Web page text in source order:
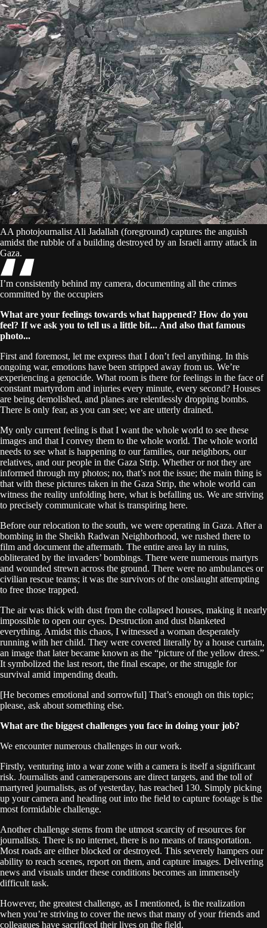
AA photojournalist Ali Jadallah (foreground) captures the anguish
amidst the rubble of a building destroyed by an Israeli army attack in
Gaza.
I’m consistently behind my camera, documenting all the crimes
committed by the occupiers
What are your feelings towards what happened? How do you
feel? If we ask you to tell us a little bit... And also that famous
photo...
First and foremost, let me express that I don’t feel anything. In this
ongoing war, emotions have been stripped away from us. We’re
experiencing a genocide. What room is there for feelings in the face of
constant martyrdom and injuries every minute, every second? Houses
are being demolished, and planes are relentlessly dropping bombs.
There is only fear, as you can see; we are utterly drained.
My only current feeling is that I want the whole world to see these
images and that I convey them to the whole world. The whole world
needs to see what is happening to our families, our neighbors, our
relatives, and our people in the Gaza Strip. Whether or not they are
informed through my photos; no, that’s not the issue; the main thing is
that with these pictures taken in the Gaza Strip, the whole world can
witness the reality unfolding here, what is befalling us. We are striving
to precisely communicate what is transpiring here.
Before our relocation to the south, we were operating in Gaza. After a
bombing in the Sheikh Radwan Neighborhood, we rushed there to
film and document the aftermath. The entire area lay in ruins,
obliterated by the invaders’ bombings. There were numerous martyrs
and wounded strewn across the ground. There were no ambulances or
civilian rescue teams; it was the survivors of the onslaught attempting
to free those trapped.
The air was thick with dust from the collapsed houses, making it nearly
impossible to open our eyes. Destruction and dust blanketed
everything. Amidst this chaos, I witnessed a woman desperately
running with her child. They were covered literally by a house curtain,
an image that later became known as the “picture of the yellow dress.”
It symbolized the last resort, the final escape, or the struggle for
survival amid impending death.
[He becomes emotional and sorrowful] That’s enough on this topic;
please, ask about something else.
What are the biggest challenges you face in doing your job?
We encounter numerous challenges in our work.
Firstly, venturing into a war zone with a camera is itself a significant
risk. Journalists and camerapersons are direct targets, and the toll of
martyred journalists, as of yesterday, has reached 130. Simply picking
up your camera and heading out into the field to capture footage is the
most formidable challenge.
Another challenge stems from the utmost scarcity of resources for
journalists. There is no internet, there is no means of transportation.
Most roads are either blocked or destroyed. This severely hampers our
ability to reach scenes, report on them, and capture images. Delivering
news and visuals under these conditions becomes an immensely
difficult task.
However, the greatest challenge, as I mentioned, is the realization
when you’re striving to cover the news that many of your friends and
colleagues have sacrificed their lives on the field.